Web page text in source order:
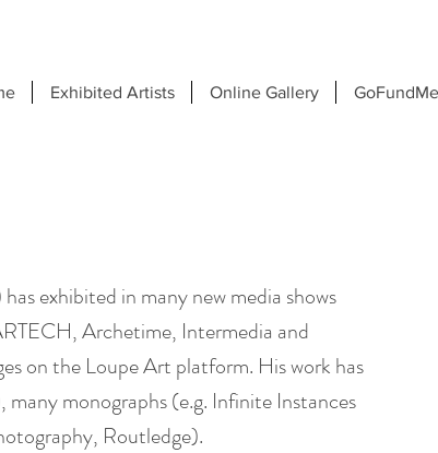
Exhibited Artists Online Gallery GoFundMe
exhibited in many new media shows
Archetime, Intermedia and
on the Loupe Art platform. His work has
monographs (e.g. Infinite Instances
Routledge).